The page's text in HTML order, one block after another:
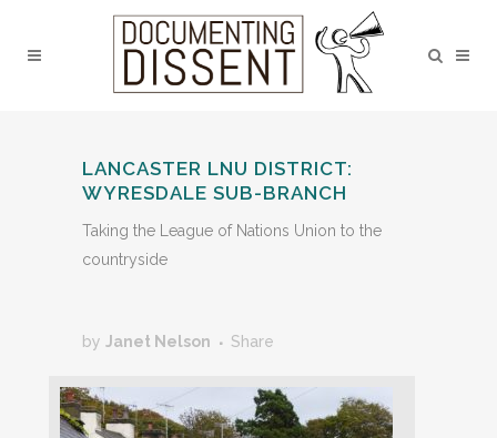
LANCASTER LNU DISTRICT:
WYRESDALE SUB-BRANCH
Taking the League of Nations Union to the
countryside
by Janet Nelson Share